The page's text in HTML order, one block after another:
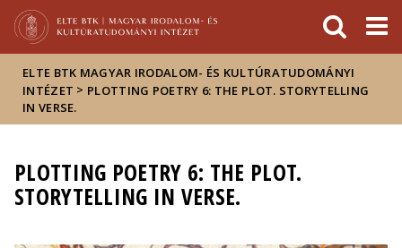
Hírek
Események
ELTE a
sajtóban
ELTE BTK MAGYAR IRODALOM- ÉS KULTÚRATUDOMÁNYI
INTÉZET > PLOTTING POETRY 6: THE PLOT. STORYTELLING
IN VERSE.
PLOTTING POETRY 6: THE PLOT.
STORYTELLING IN VERSE.